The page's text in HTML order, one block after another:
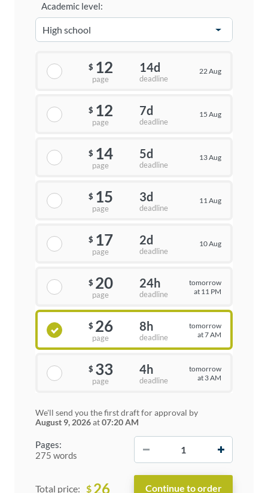
Pages:
275 words
Academic level:
$ 12
page
14d
deadline
22 Aug
$ 12
page
7d
deadline
15 Aug
$ 14
page
5d
deadline
13 Aug
$ 15
page
3d
deadline
11 Aug
$ 17
page
2d
deadline
10 Aug
$ 20
page
24h
deadline
tomorrow
at 11 PM
$ 26
page
8h
deadline
tomorrow
at 7 AM
$ 33
page
4h
deadline
tomorrow
at 3 AM
We'll send you the first draft for approval by
August 9, 2026at07:20 AM
Total price: $ 26